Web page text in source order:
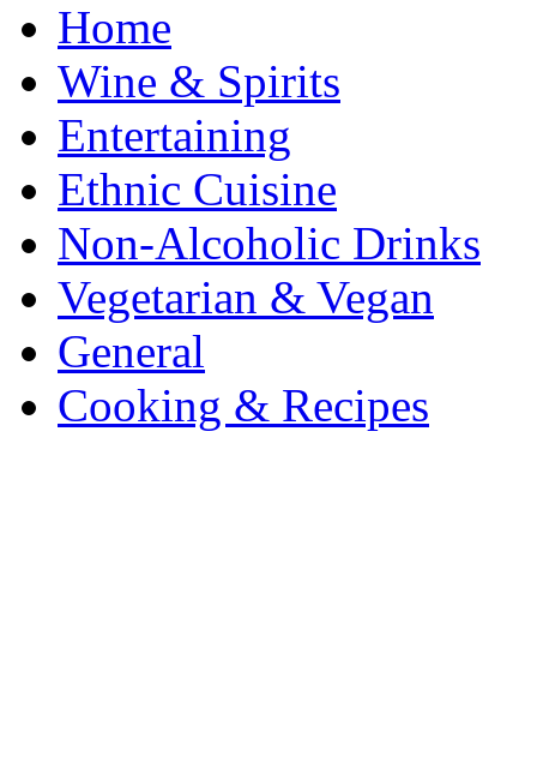
Home
Wine & Spirits
Entertaining
Ethnic Cuisine
Non-Alcoholic Drinks
Vegetarian & Vegan
General
Cooking & Recipes